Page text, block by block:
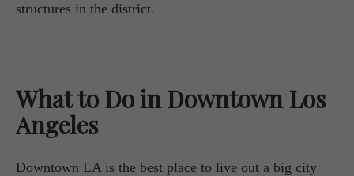
structures in the district.
What to Do in Downtown Los
Angeles
Downtown LA is the best place to live out a big city